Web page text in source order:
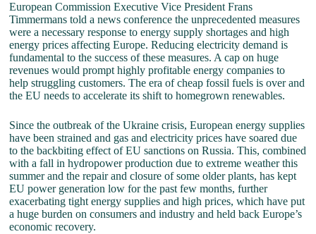
European Commission Executive Vice President Frans
Timmermans told a news conference the unprecedented measures
were a necessary response to energy supply shortages and high
energy prices affecting Europe. Reducing electricity demand is
fundamental to the success of these measures. A cap on huge
revenues would prompt highly profitable energy companies to
help struggling customers. The era of cheap fossil fuels is over and
the EU needs to accelerate its shift to homegrown renewables.
Since the outbreak of the Ukraine crisis, European energy supplies
have been strained and gas and electricity prices have soared due
to the backbiting effect of EU sanctions on Russia. This, combined
with a fall in hydropower production due to extreme weather this
summer and the repair and closure of some older plants, has kept
EU power generation low for the past few months, further
exacerbating tight energy supplies and high prices, which have put
a huge burden on consumers and industry and held back Europe’s
economic recovery.